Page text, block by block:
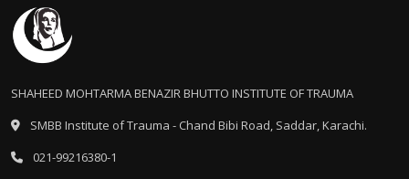
SHAHEED MOHTARMA BENAZIR BHUTTO INSTITUTE OF TRAUMA
SMBB Institute of Trauma - Chand Bibi Road, Saddar, Karachi.
021-99216380-1